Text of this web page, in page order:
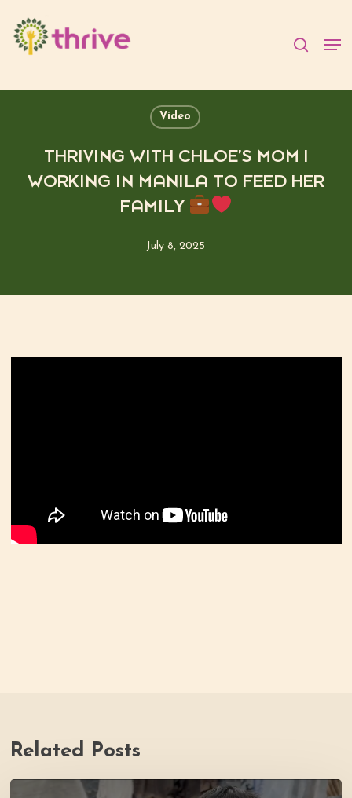
main
Video
THRIVING WITH CHLOE’S MOM |
WORKING IN MANILA TO FEED HER
FAMILY
July 8, 2025
Related Posts
PH